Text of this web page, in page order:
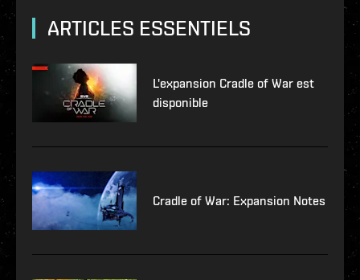
ARTICLES ESSENTIELS
L'expansion Cradle of War est
disponible
Cradle of War: Expansion Notes